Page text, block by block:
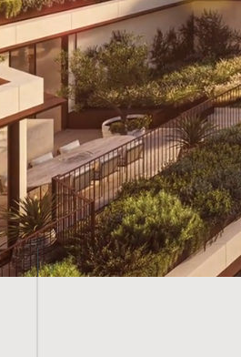
Now Selling
Sophisticated
new chapter
at The